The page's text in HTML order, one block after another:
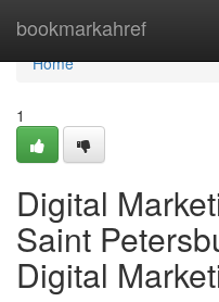
bookmarkahref
Home
Home
1
Digital
Saint
Digital